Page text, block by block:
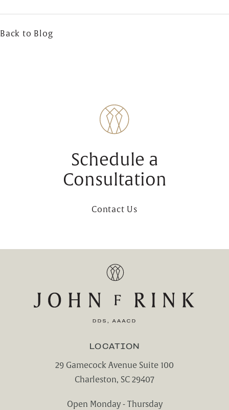
Back to Blog
Schedule a
Consultation
Contact Us
LOCATION
29 Gamecock Avenue Suite 100
Charleston, SC 29407
Open Monday - Thursday